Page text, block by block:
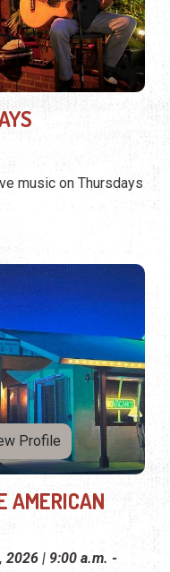
music on Thursdays
Profile
AMERICAN
2026 | 9:00 a.m. -